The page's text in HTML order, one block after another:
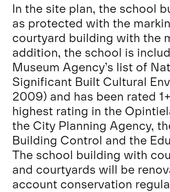
In the site plan, the school
as protected with the
courtyard building with the
addition, the school is
Museum Agency’s list of
Significant Built Cultural
2009) and has been rated
highest rating in the
the City Planning Agency,
Building Control and the
The school building with
and courtyards will be
account conservation